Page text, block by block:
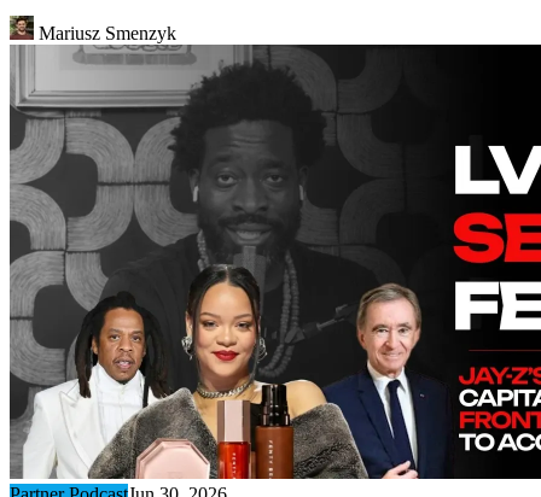
Mariusz Smenzyk